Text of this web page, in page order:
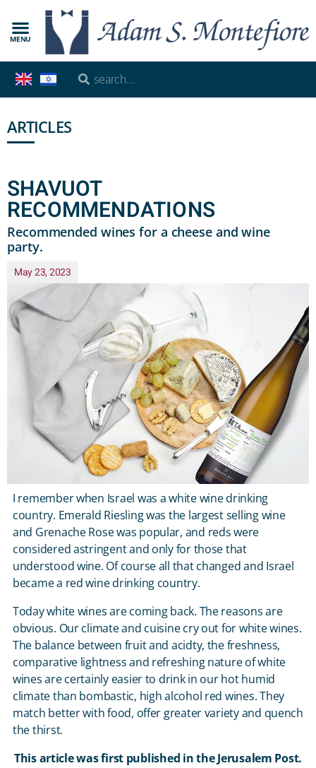
MENU
ARTICLES
SHAVUOT
RECOMMENDATIONS
Recommended wines for a cheese and wine
party.
May 23, 2023
I remember when Israel was a white wine drinking
country. Emerald Riesling was the largest selling wine
and Grenache Rose was popular, and reds were
considered astringent and only for those that
understood wine. Of course all that changed and Israel
became a red wine drinking country.
Today white wines are coming back. The reasons are
obvious. Our climate and cuisine cry out for white wines.
The balance between fruit and acidty, the freshness,
comparative lightness and refreshing nature of white
wines are certainly easier to drink in our hot humid
climate than bombastic, high alcohol red wines. They
match better with food, offer greater variety and quench
the thirst.
This article was first published in the Jerusalem Post.